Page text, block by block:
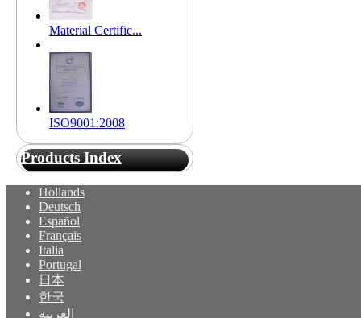
Material Certific...
ISO9001:2008
Products Index
Hollands
Deutsch
Español
Français
Italia
Portugal
日本
한국
العربية